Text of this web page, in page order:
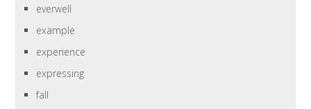
everwell
example
experience
expressing
fall